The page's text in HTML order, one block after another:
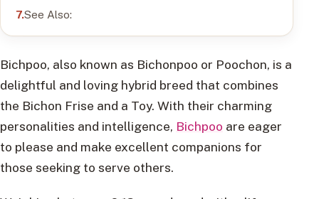
See Also:
Bichpoo, also known as Bichonpoo or Poochon, is a
delightful and loving hybrid breed that combines
the Bichon Frise and a Toy. With their charming
personalities and intelligence, Bichpoo are eager
to please and make excellent companions for
those seeking to serve others.